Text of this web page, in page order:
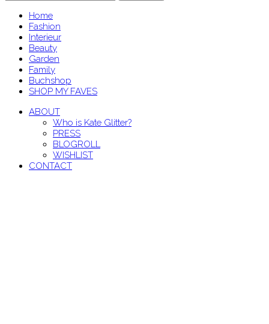
Home
Fashion
Interieur
Beauty
Garden
Family
Buchshop
SHOP MY FAVES
ABOUT
Who is Kate Glitter?
PRESS
BLOGROLL
WISHLIST
CONTACT